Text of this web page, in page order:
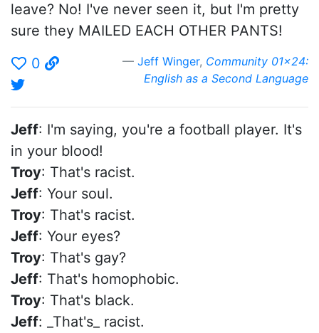
leave? No! I've never seen it, but I'm pretty
sure they MAILED EACH OTHER PANTS!
0
Jeff Winger, Community 01x24:
English as a Second Language
Jeff: I'm saying, you're a football player. It's
in your blood!
Troy: That's racist.
Jeff: Your soul.
Troy: That's racist.
Jeff: Your eyes?
Troy: That's gay?
Jeff: That's homophobic.
Troy: That's black.
Jeff: _That's_ racist.